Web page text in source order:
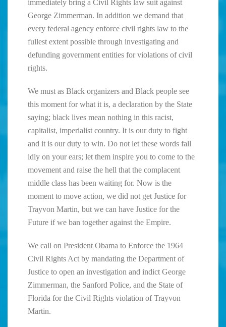
immediately bring a Civil Rights law suit against
George Zimmerman. In addition we demand that
every federal agency enforce civil rights law to the
fullest extent possible through investigating and
defunding government entities for violations of civil
rights.
We must as Black organizers and Black people see
this moment for what it is, a declaration by the State
saying; black lives mean nothing in this racist,
capitalist, imperialist country. It is our duty to fight
and it is our duty to win. Do not let these words fall
idly on your ears; let them inspire you to come to the
movement and raise the hell that the complacent
middle class has been waiting for. Now is the
moment to move action, we did not get Justice for
Trayvon Martin, but we can have Justice for the
Future if we ban together against the Empire.
We call on President Obama to Enforce the 1964
Civil Rights Act by mandating the Department of
Justice to open an investigation and indict George
Zimmerman, the Sanford Police, and the State of
Florida for the Civil Rights violation of Trayvon
Martin.